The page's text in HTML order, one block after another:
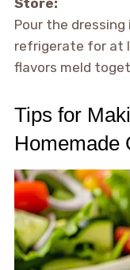
Pour the
refrigerate for at
flavors meld
Tips for
Homemade